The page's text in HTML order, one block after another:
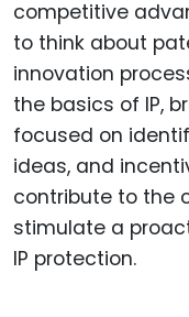
competitive
to think about
innovation
the basics of IP,
focused on
ideas, and
contribute to the
stimulate a
IP protection.